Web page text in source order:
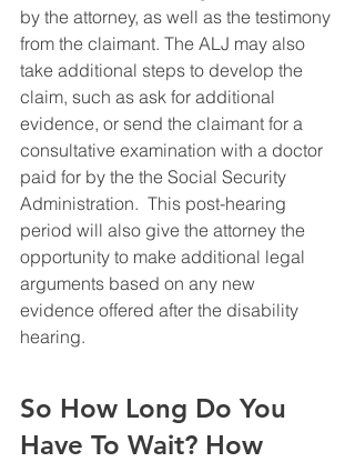
by the attorney, as well as the testimony
from the claimant. The ALJ may also
take additional steps to develop the
claim, such as ask for additional
evidence, or send the claimant for a
consultative examination with a doctor
paid for by the the Social Security
Administration.  This post-hearing
period will also give the attorney the
opportunity to make additional legal
arguments based on any new
evidence offered after the disability
hearing.
So How Long Do You
Have To Wait? How